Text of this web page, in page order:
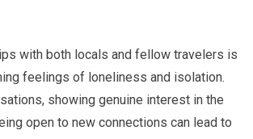
with both locals and fellow travelers is
feelings of loneliness and isolation.
showing genuine interest in the
open to new connections can lead to